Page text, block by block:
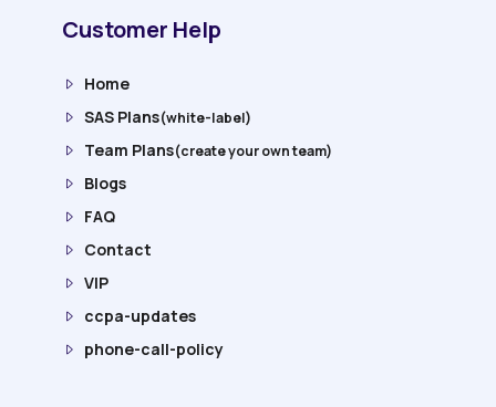
Customer Help
Home
SAS Plans(white-label)
Team Plans(create your own team)
Blogs
FAQ
Contact
VIP
ccpa-updates
phone-call-policy